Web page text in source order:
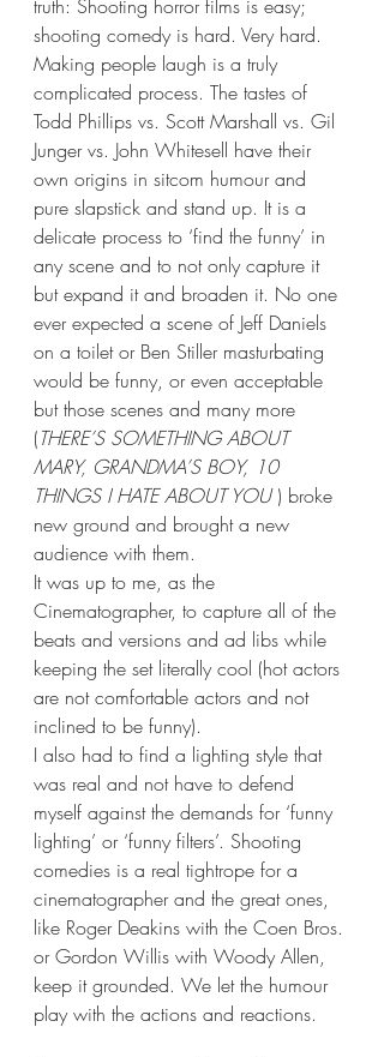
truth: Shooting horror films is easy;
shooting comedy is hard. Very hard.
Making people laugh is a truly
complicated process. The tastes of
Todd Phillips vs. Scott Marshall vs. Gil
Junger vs. John Whitesell have their
own origins in sitcom humour and
pure slapstick and stand up. It is a
delicate process to ‘find the funny’ in
any scene and to not only capture it
but expand it and broaden it. No one
ever expected a scene of Jeff Daniels
on a toilet or Ben Stiller masturbating
would be funny, or even acceptable
but those scenes and many more
(THERE’S SOMETHING ABOUT
MARY, GRANDMA’S BOY, 10
THINGS I HATE ABOUT YOU ) broke
new ground and brought a new
audience with them.
It was up to me, as the
Cinematographer, to capture all of the
beats and versions and ad libs while
keeping the set literally cool (hot actors
are not comfortable actors and not
inclined to be funny).
I also had to find a lighting style that
was real and not have to defend
myself against the demands for ‘funny
lighting’ or ‘funny filters’. Shooting
comedies is a real tightrope for a
cinematographer and the great ones,
like Roger Deakins with the Coen Bros.
or Gordon Willis with Woody Allen,
keep it grounded. We let the humour
play with the actions and reactions.